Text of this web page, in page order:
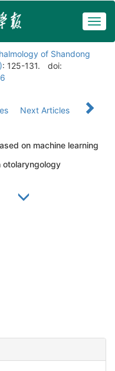
of Shandong
: 125-131.
doi:
Next Articles
on machine learning
otolaryngology